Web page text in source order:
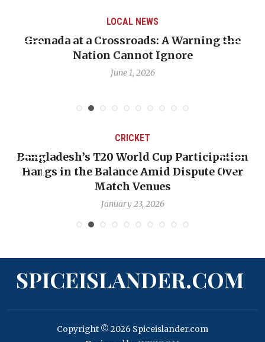
LOCAL NEWS
Grenada at a Crossroads: A Warning the
Nation Cannot Ignore
June 1, 2026
CRICKET
Bangladesh’s T20 World Cup Participation
Hangs in the Balance Amid Dispute Over
Match Venues
January 23, 2026
SPICEISLANDER.COM
Copyright © 2026 Spiceislander.com